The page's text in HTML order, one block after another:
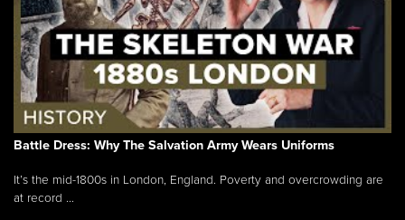
Battle Dress: Why The Salvation Army Wears Uniforms
It’s the mid-1800s in London, England. Poverty and overcrowding are
at record ...